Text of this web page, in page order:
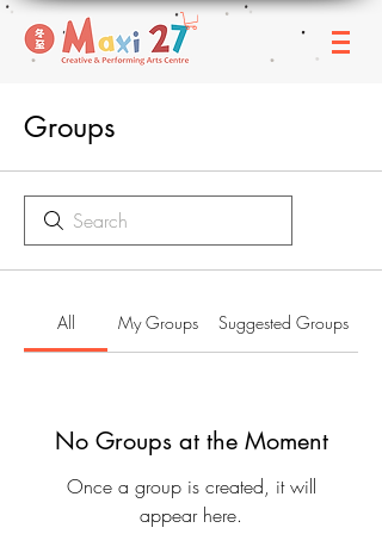
Groups
All My Groups Suggested Groups
No Groups at the Moment
Once a group is created, it will
appear here.